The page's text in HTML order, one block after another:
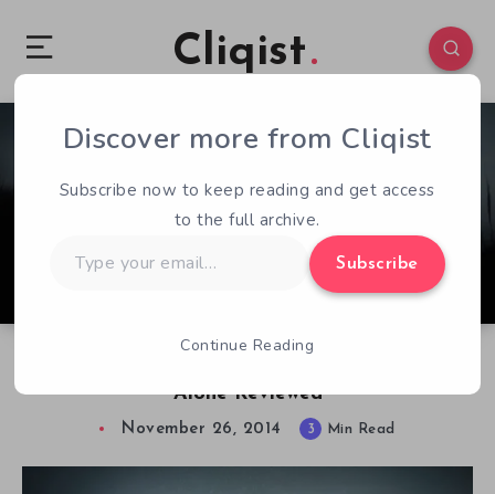
Cliqist
Alone Reviewed
1 396
November 26, 2014 3 Min Read
Discover more from Cliqist
Subscribe now to keep reading and get access
to the full archive.
your
Subscribe
Continue Reading